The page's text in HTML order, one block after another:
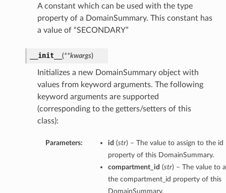
A constant which can be used with the type
property of a DomainSummary. This constant has
a value of “SECONDARY”
__init__ (**kwargs)
Initializes a new DomainSummary object with
values from keyword arguments. The following
keyword arguments are supported
(corresponding to the getters/setters of this
class):
Parameters: id (str) – The value to assign to the id
property of this DomainSummary.
compartment_id (str) – The value to
the compartment_id property of this
DomainSummary.